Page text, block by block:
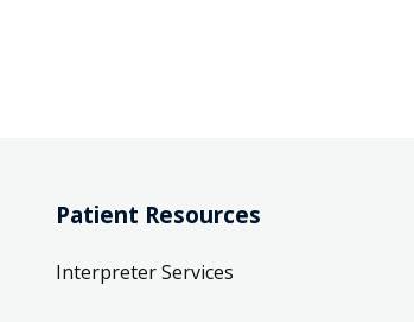
Patient Resources
Interpreter Services